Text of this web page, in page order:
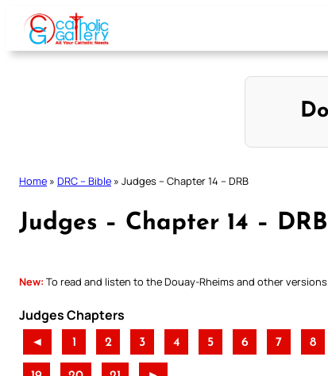
Skip
content
Home » DRC – Bible » Judges – Chapter 14 – DRB
Judges – Chapter 14 – DRB
New: To read and listen to the Douay-Rheims and other
Judges Chapters
◄ 1 2 3 4 5 6 7 8